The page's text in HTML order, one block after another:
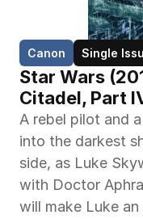
Canon Single
Star Wars
Citadel, Part
A rebel pilot and
into the darkest
side, as Luke
with Doctor
will make Luke